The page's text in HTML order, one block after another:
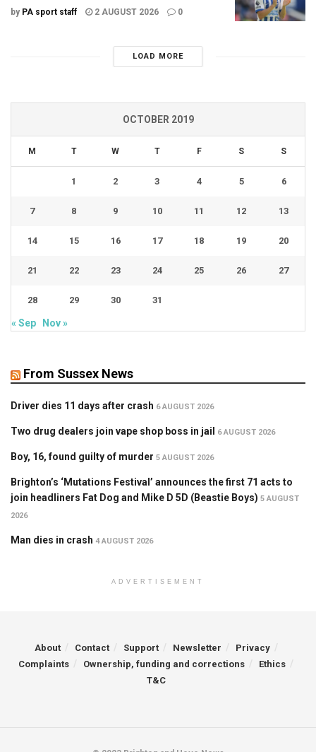
by PA sport staff 2 AUGUST 2026 0
LOAD MORE
OCTOBER 2019
M T W T F S S
1 2 3 4 5 6
7 8 9 10 11 12 13
14 15 16 17 18 19 20
21 22 23 24 25 26 27
28 29 30 31
« Sep Nov »
From Sussex News
Driver dies 11 days after crash 6 AUGUST 2026
Two drug dealers join vape shop boss in jail 6 AUGUST 2026
Boy, 16, found guilty of murder 5 AUGUST 2026
Brighton’s ‘Mutations Festival’ announces the first 71 acts to
join headliners Fat Dog and Mike D 5D (Beastie Boys) 5 AUGUST
2026
Man dies in crash 4 AUGUST 2026
ADVERTISEMENT
About Contact Support Newsletter
Privacy
Complaints
Ownership, funding and corrections
Ethics
T&C